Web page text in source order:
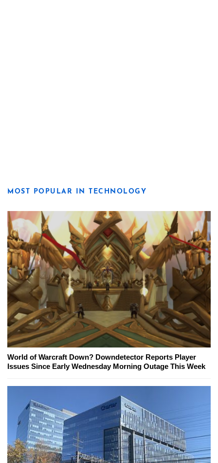
MOST POPULAR IN TECHNOLOGY
World of Warcraft Down? Downdetector Reports Player
Issues Since Early Wednesday Morning Outage This Week